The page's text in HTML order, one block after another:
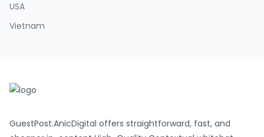
USA
Vietnam
GuestPost.AnicDigital offers straightforward, fast, and